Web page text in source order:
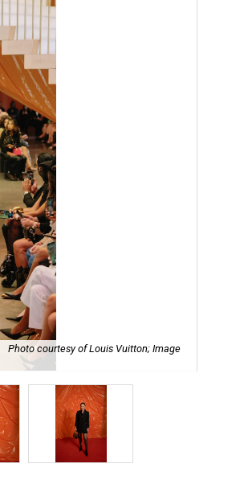
Photo courtesy of Louis Vuitton; Image